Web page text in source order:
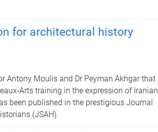
for architectural history
Antony Moulis and Dr Peyman Akhgar that
Arts training in the expression of Iranian
been published in the prestigious Journal
(JSAH).